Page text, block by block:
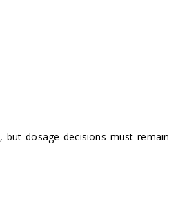
, but dosage decisions must remain